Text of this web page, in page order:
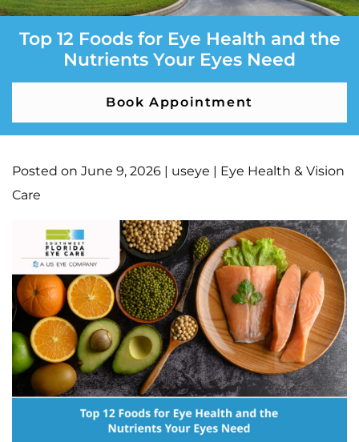
Top 12 Foods for Eye Health and the
Nutrients Your Eyes Need
Book Appointment
Posted on June 9, 2026 | useye | Eye Health & Vision
Care